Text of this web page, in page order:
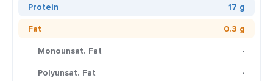
Protein
17 g
Fat
0.3 g
Monounsat. Fat
-
Polyunsat. Fat
-